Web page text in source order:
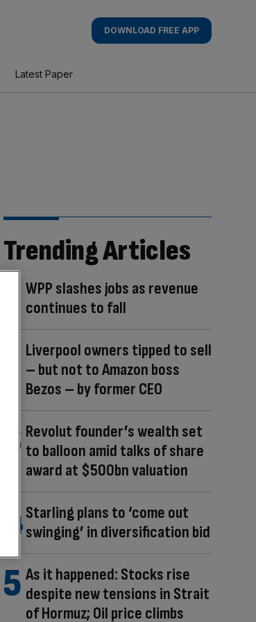
DOWNLOAD FREE APP
Latest Paper
Trending Articles
WPP slashes jobs as revenue
continues to fall
Liverpool owners tipped to sell
– but not to Amazon boss
Bezos – by former CEO
Revolut founder’s wealth set
to balloon amid talks of share
award at $500bn valuation
Starling plans to ‘come out
swinging’ in diversification bid
As it happened: Stocks rise
despite new tensions in Strait
of Hormuz; Oil price climbs